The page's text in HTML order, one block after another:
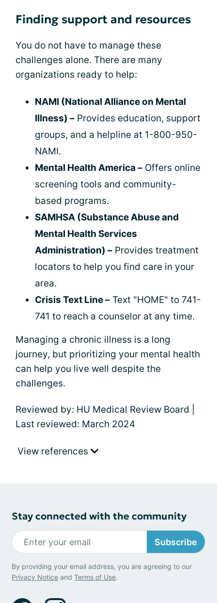
Finding support and resources
You do not have to manage these
challenges alone. There are many
organizations ready to help:
NAMI (National Alliance on Mental
Illness) – Provides education, support
groups, and a helpline at 1-800-950-
NAMI.
Mental Health America – Offers online
screening tools and community-
based programs.
SAMHSA (Substance Abuse and
Mental Health Services
Administration) – Provides treatment
locators to help you find care in your
area.
Crisis Text Line – Text "HOME" to 741-
741 to reach a counselor at any time.
Managing a chronic illness is a long
journey, but prioritizing your mental health
can help you live well despite the
challenges.
Reviewed by: HU Medical Review Board |
Last reviewed: March 2024
View references
Stay connected with the community
Subscribe
By providing your email address, you are agreeing to our
Privacy Notice and Terms of Use.